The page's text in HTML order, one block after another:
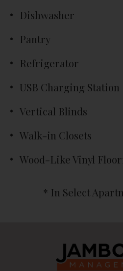
Dishwasher
Pantry
Refrigerator
USB Charging Station
Vertical Blinds
Walk-in Closets
Wood-Like Vinyl
* In Select